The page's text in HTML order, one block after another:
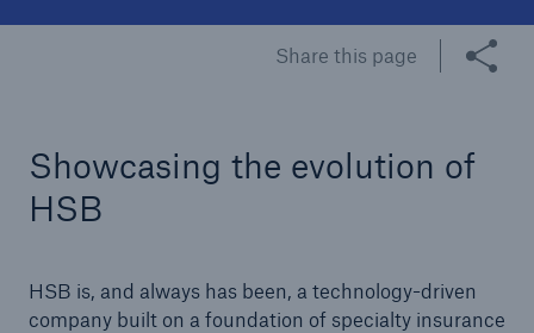
Share this page
Showcasing the evolution of
HSB
HSB is, and always has been, a technology-driven
company built on a foundation of specialty insurance
Protect against emerging cyber risks with